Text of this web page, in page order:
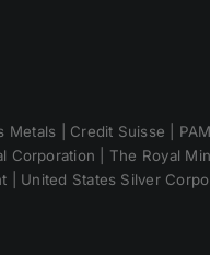
| Credit Suisse |
Corporation | The Royal
United States Silver